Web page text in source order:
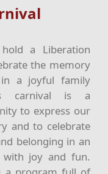
a Liberation
the memory
a joyful family
carnival is a
to express our
and to celebrate
belonging in an
with joy and fun.